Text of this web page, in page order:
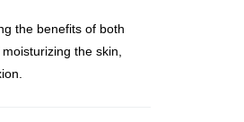
the benefits of both
the skin,